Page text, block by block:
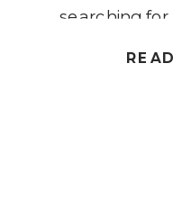
searching